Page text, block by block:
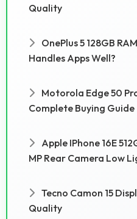
Quality
OnePlus 5 128GB
Handles Apps Well?
Motorola Edge 50
Complete Buying Guide
Apple IPhone 16E
MP Rear Camera Low
Tecno Camon 15
Quality